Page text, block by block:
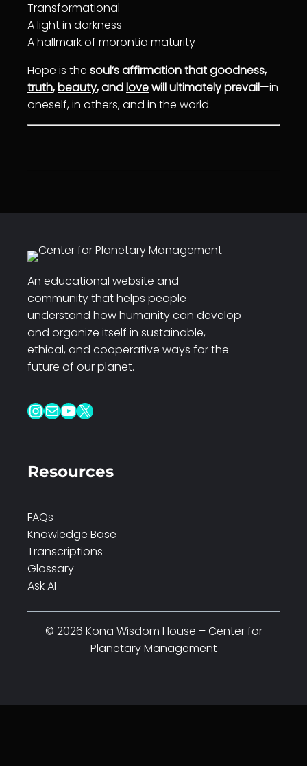
Transformational
A light in darkness
A hallmark of morontia maturity
Hope is the soul’s affirmation that goodness,
truth,beauty, andlovewill ultimately prevail—in
oneself, in others, and in the world.
An educational website and
community that helps people
understand how humanity can develop
and organize itself in sustainable,
ethical, and cooperative ways for the
future of our planet.
InstagramMail YouTube X
Resources
FAQs
Knowledge Base
Transcriptions
Glossary
Ask AI
© 2026 Kona Wisdom House – Center for
Planetary Management